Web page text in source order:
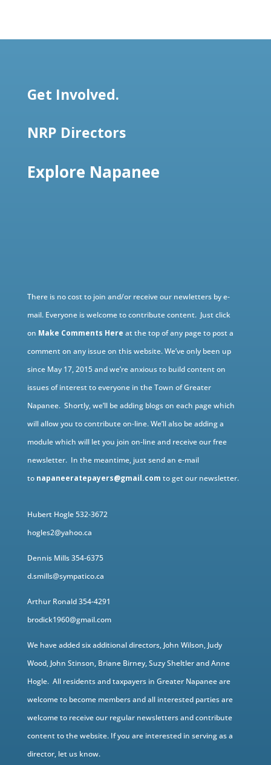
Get Involved.
NRP Directors
Explore Napanee
There is no cost to join and/or receive our newletters by e-
mail. Everyone is welcome to contribute content. Just click
on Make Comments Here at the top of any page to post a
comment on any issue on this website. We’ve only been up
since May 17, 2015 and we’re anxious to build content on
issues of interest to everyone in the Town of Greater
Napanee. Shortly, we’ll be adding blogs on each page which
will allow you to contribute on-line. We’ll also be adding a
module which will let you join on-line and receive our free
newsletter. In the meantime, just send an e-mail
to napaneeratepayers@gmail.com to get our newsletter.
Hubert Hogle 532-3672
hogles2@yahoo.ca
Dennis Mills 354-6375
d.smills@sympatico.ca
Arthur Ronald 354-4291
brodick1960@gmail.com
We have added six additional directors, John Wilson, Judy
Wood, John Stinson, Briane Birney, Suzy Sheltler and Anne
Hogle. All residents and taxpayers in Greater Napanee are
welcome to become members and all interested parties are
welcome to receive our regular newsletters and contribute
content to the website. If you are interested in serving as a
director, let us know.